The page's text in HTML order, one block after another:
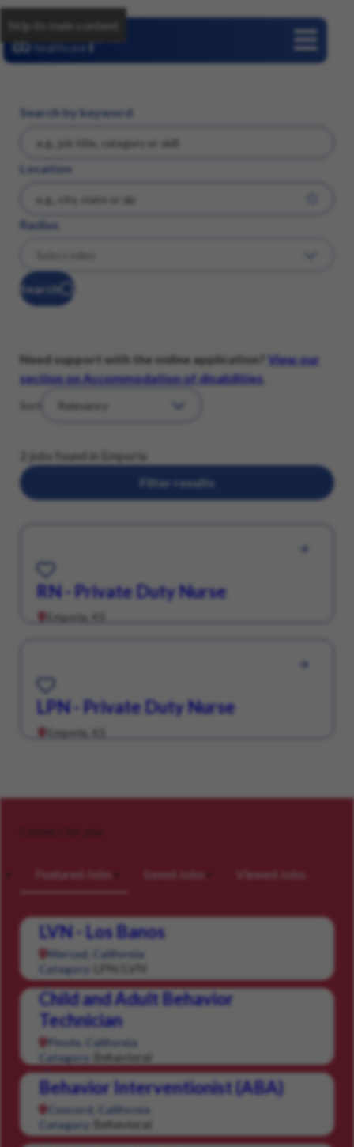
Skip to main content
Search by keyword
Location
Radius
Search
Need support with the online application?
View our
section on Accommodation of disabilities
Sort
2 jobs found in Emporia
Filter results
RN - Private Duty Nurse
Emporia, KS
Save for Later
LPN - Private Duty Nurse
Emporia, KS
Save for Later
Careers for you
Featured Jobs Saved Jobs Viewed Jobs
LVN - Los Banos
Merced, California
Category:
LPN/LVN
Child and Adult Behavior
Technician
Pinole, California
Category:
Behavioral
Behavior Interventionist (ABA)
Concord, California
Category:
Behavioral